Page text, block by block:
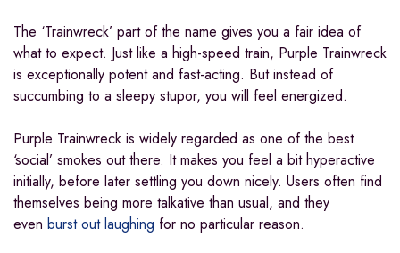
The ‘Trainwreck’ part of the name gives you a fair idea of
what to expect. Just like a high-speed train, Purple Trainwreck
is exceptionally potent and fast-acting. But instead of
succumbing to a sleepy stupor, you will feel energized.
Purple Trainwreck is widely regarded as one of the best
‘social’ smokes out there. It makes you feel a bit hyperactive
initially, before later settling you down nicely. Users often find
themselves being more talkative than usual, and they
even burst out laughing for no particular reason.